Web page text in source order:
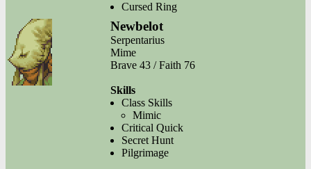
Cursed Ring
Newbelot
Serpentarius
Mime
Brave 43 / Faith 76
Skills
Class Skills
Mimic
Critical Quick
Secret Hunt
Pilgrimage